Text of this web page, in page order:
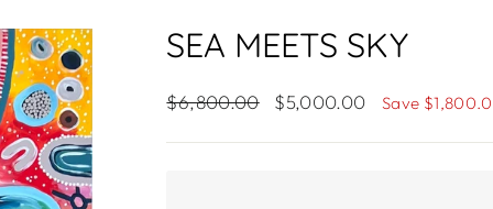
SEA MEETS SKY
Regular
$6,800.00
Sale
$5,000.00 Save